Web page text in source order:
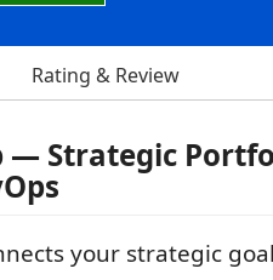
Rating & Review
— Strategic
your strategic